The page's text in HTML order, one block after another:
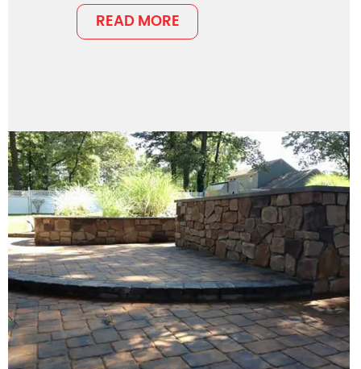
READ MORE